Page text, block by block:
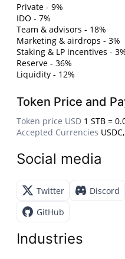
Private - 9%
IDO - 7%
Team & advisors - 18%
Marketing & airdrops - 3%
Staking & LP incentives -
Reserve - 36%
Liquidity - 12%
Token Price and
Token price USD 1 STB =
Accepted Currencies
Social media
Twitter Discord
GitHub
Industries